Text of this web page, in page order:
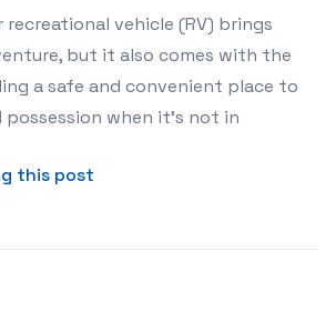
vehicle (RV) brings
but it also comes with the
a safe and convenient place to
when it’s not in
this post